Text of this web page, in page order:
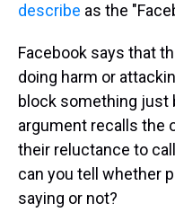
describe as the
Facebook says that
doing harm or
block something just
argument recalls the
their reluctance to
can you tell whether
saying or not?